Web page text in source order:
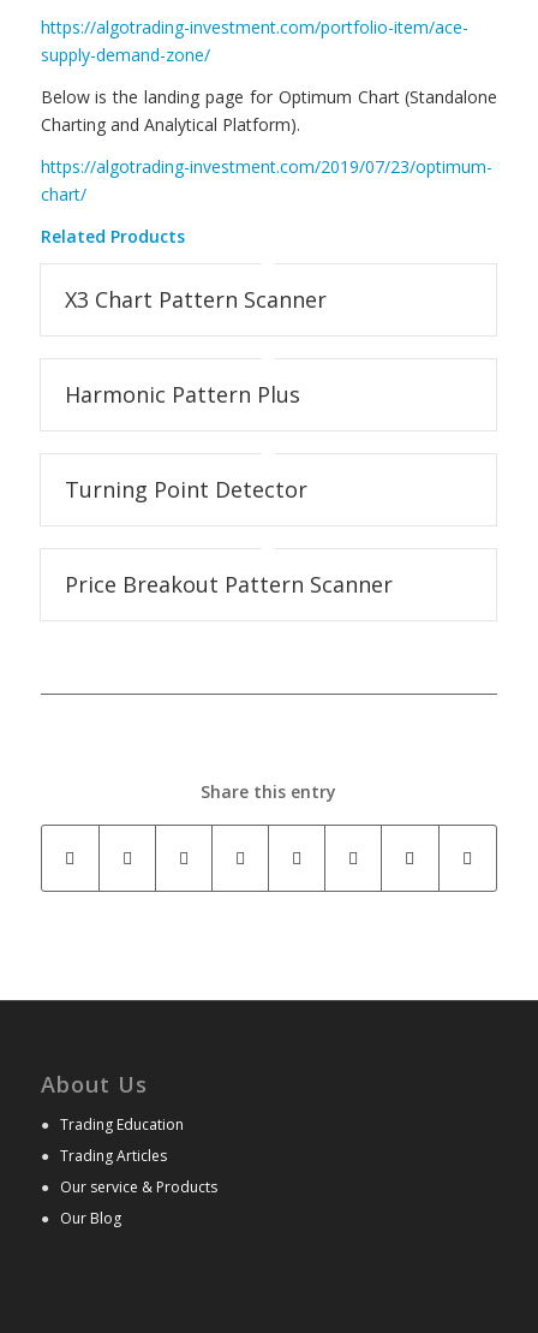
https://algotrading-investment.com/portfolio-item/ace-
supply-demand-zone/
Below is the landing page for Optimum Chart (Standalone
Charting and Analytical Platform).
https://algotrading-investment.com/2019/07/23/optimum-
chart/
Related Products
X3 Chart Pattern Scanner
Harmonic Pattern Plus
Turning Point Detector
Price Breakout Pattern Scanner
Share this entry
About Us
● Trading Education
● Trading Articles
● Our service & Products
● Our Blog